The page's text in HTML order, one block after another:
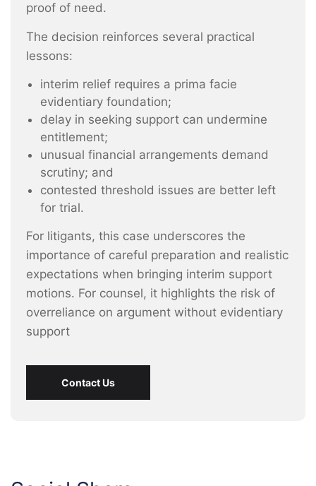
proof of need.
The decision reinforces several practical
lessons:
interim relief requires a prima facie
evidentiary foundation;
delay in seeking support can undermine
entitlement;
unusual financial arrangements demand
scrutiny; and
contested threshold issues are better left
for trial.
For litigants, this case underscores the
importance of careful preparation and realistic
expectations when bringing interim support
motions. For counsel, it highlights the risk of
overreliance on argument without evidentiary
support
Contact Us